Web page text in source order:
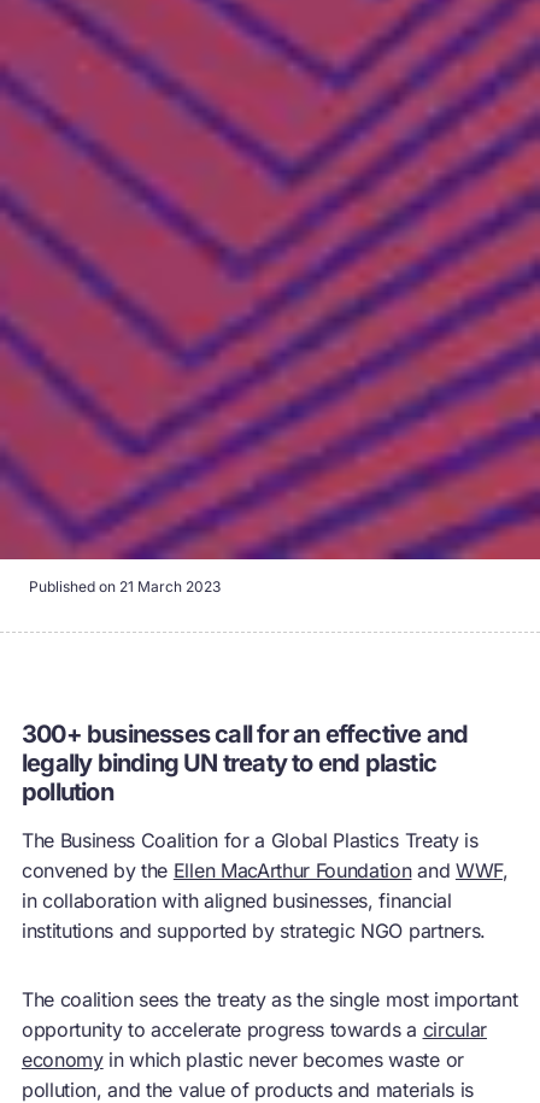
Published on 21 March 2023
300+ businesses call for an effective and
legally binding UN treaty to end plastic
pollution
The Business Coalition for a Global Plastics Treaty is
convened by the Ellen MacArthur Foundationand WWF,
in collaboration with aligned businesses, financial
institutions and supported by strategic NGO partners.
The coalition sees the treaty as the single most important
opportunity to accelerate progress towards a circular
economyin which plastic never becomes waste or
pollution, and the value of products and materials is